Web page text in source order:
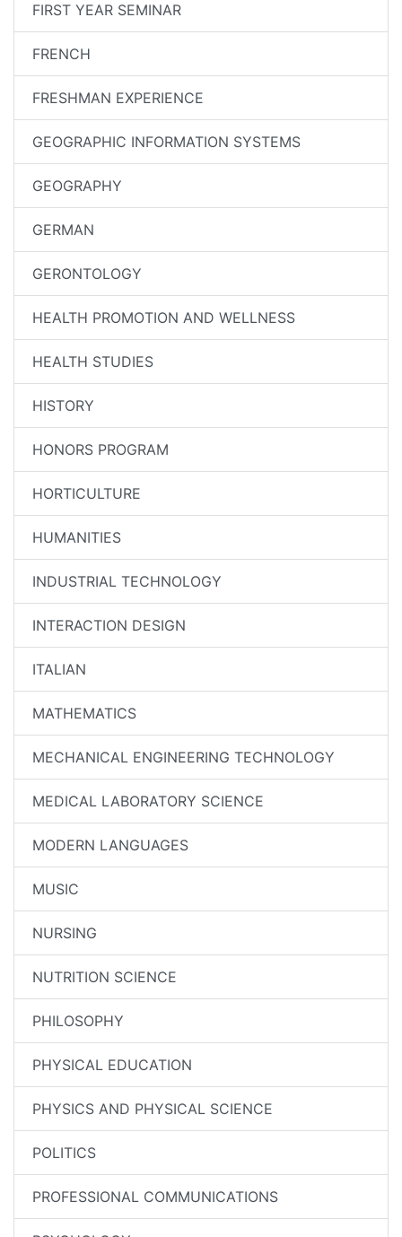
FIRST YEAR SEMINAR
FRENCH
FRESHMAN EXPERIENCE
GEOGRAPHIC INFORMATION SYSTEMS
GEOGRAPHY
GERMAN
GERONTOLOGY
HEALTH PROMOTION AND WELLNESS
HEALTH STUDIES
HISTORY
HONORS PROGRAM
HORTICULTURE
HUMANITIES
INDUSTRIAL TECHNOLOGY
INTERACTION DESIGN
ITALIAN
MATHEMATICS
MECHANICAL ENGINEERING TECHNOLOGY
MEDICAL LABORATORY SCIENCE
MODERN LANGUAGES
MUSIC
NURSING
NUTRITION SCIENCE
PHILOSOPHY
PHYSICAL EDUCATION
PHYSICS AND PHYSICAL SCIENCE
POLITICS
PROFESSIONAL COMMUNICATIONS